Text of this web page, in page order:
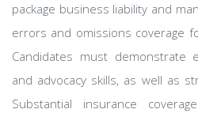
package business liability and
errors and omissions coverage
Candidates must demonstrate
and advocacy skills, as well as
Substantial insurance